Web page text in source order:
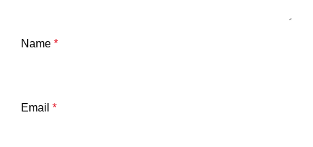
Name *
Email *